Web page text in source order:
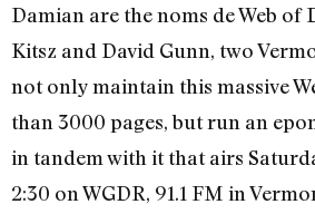
Damian are the noms de Web of
Kitsz and David Gunn, two
not only maintain this massive
than 3000 pages, but run an
in tandem with it that airs
2:30 on WGDR, 91.1 FM in